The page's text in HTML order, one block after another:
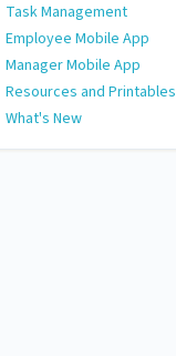
Task Management
Employee Mobile App
Manager Mobile App
Resources and Printables
What's New